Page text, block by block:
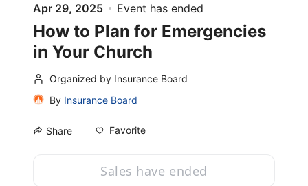
Apr 29, 2025 Event has ended
How to Plan for Emergencies
in Your Church
Organized by Insurance Board
By Insurance Board
Share Favorite
Sales have ended